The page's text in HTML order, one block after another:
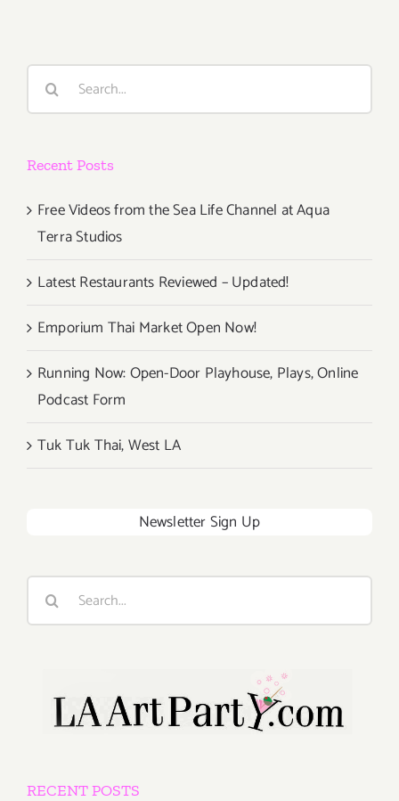
Search
Recent Posts
Free Videos from the Sea Life Channel at Aqua
Terra Studios
Latest Restaurants Reviewed – Updated!
Emporium Thai Market Open Now!
Running Now: Open-Door Playhouse, Plays, Online
Podcast Form
Tuk Tuk Thai, West LA
Newsletter Sign Up
Search
RECENT POSTS